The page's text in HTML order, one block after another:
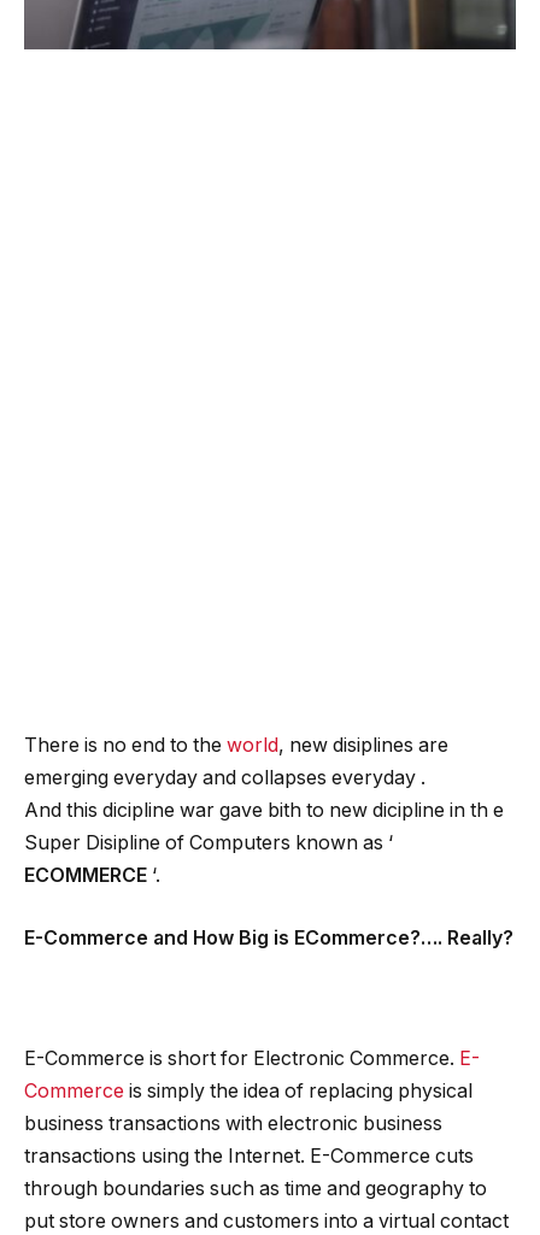
There is no end to the world, new disiplines are
emerging everyday and collapses everyday .
And this dicipline war gave bith to new dicipline in th e
Super Disipline of Computers known as ‘
ECOMMERCE ‘.
E-Commerce and How Big is ECommerce?…. Really?
E-Commerce is short for Electronic Commerce. E-
Commerce is simply the idea of replacing physical
business transactions with electronic business
transactions using the Internet. E-Commerce cuts
through boundaries such as time and geography to
put store owners and customers into a virtual contact